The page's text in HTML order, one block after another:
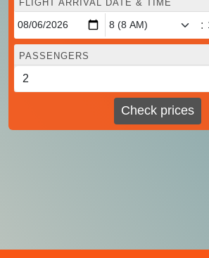
FLIGHT ARRIVAL DATE & TIME
:
PASSENGERS
Check prices